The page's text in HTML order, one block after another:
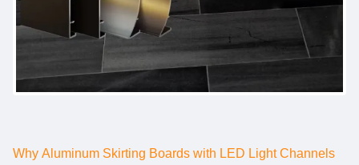
Why Aluminum Skirting Boards with LED Light Channels